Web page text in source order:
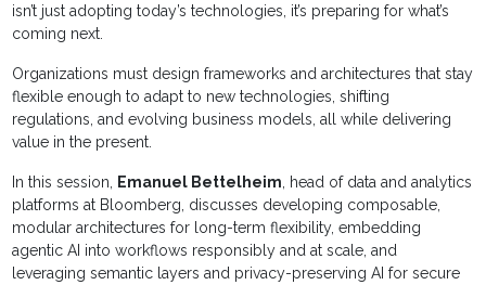
isn’t just adopting today’s technologies, it’s preparing for what’s
coming next.
Organizations must design frameworks and architectures that stay
flexible enough to adapt to new technologies, shifting
regulations, and evolving business models, all while delivering
value in the present.
In this session, Emanuel Bettelheim , head of data and analytics
platforms at Bloomberg, discusses developing composable,
modular architectures for long-term flexibility, embedding
agentic AI into workflows responsibly and at scale, and
leveraging semantic layers and privacy-preserving AI for secure